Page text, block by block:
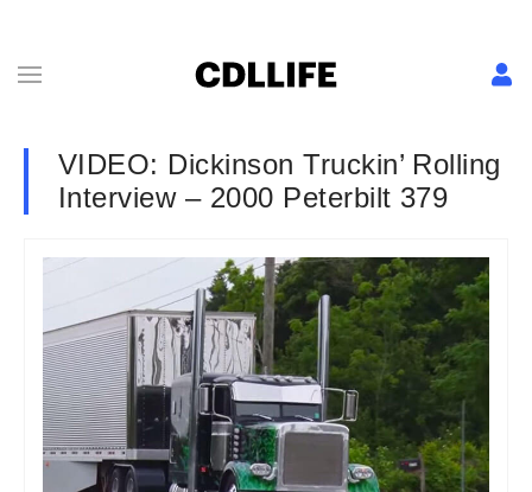
VIDEO: Dickinson Truckin’ Rolling
Interview – 2000 Peterbilt 379